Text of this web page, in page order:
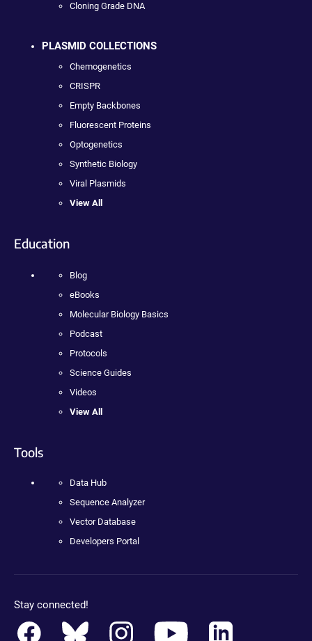
Cloning Grade DNA
PLASMID COLLECTIONS
Chemogenetics
CRISPR
Empty Backbones
Fluorescent Proteins
Optogenetics
Synthetic Biology
Viral Plasmids
View All
Education
Blog
eBooks
Molecular Biology Basics
Podcast
Protocols
Science Guides
Videos
View All
Tools
Data Hub
Sequence Analyzer
Vector Database
Developers Portal
Stay connected!